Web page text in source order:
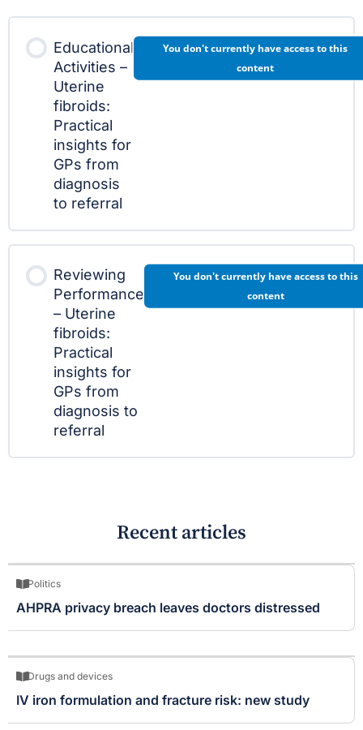
Educational
Activities –
Uterine
fibroids:
Practical
insights for
GPs from
diagnosis
to referral
You don't currently have access to this
content
Reviewing
Performance
– Uterine
fibroids:
Practical
insights for
GPs from
diagnosis to
referral
You don't currently have access to this
content
Recent articles
Politics
AHPRA privacy breach leaves doctors distressed
Drugs and devices
IV iron formulation and fracture risk: new study